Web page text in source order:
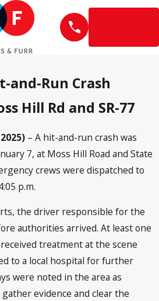
and-Run Crash
Hill Rd and SR-77
– A hit-and-run crash was
7, at Moss Hill Road and State
crews were dispatched to
p.m.
the driver responsible for the
authorities arrived. At least one
treatment at the scene
to a local hospital for further
were noted in the area as
evidence and clear the